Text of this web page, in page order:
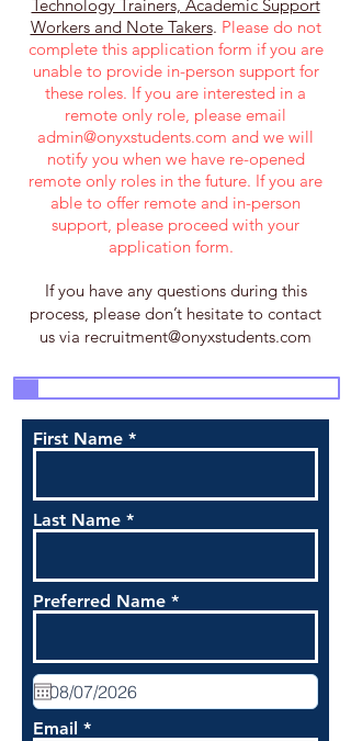
Technology Trainers, Academic Support
Workers and Note Takers. Please do not
complete this application form if you are
unable to provide in-person support for
these roles. If you are interested in a
remote only role, please email
admin@onyxstudents.com and we will
notify you when we have re-opened
remote only roles in the future. If you are
able to offer remote and in-person
support, please proceed with your
application form.
If you have any questions during this
process, please don’t hesitate to contact
us via recruitment@onyxstudents.com
3 4 5 7
First Name
Last Name
Preferred Name
Email